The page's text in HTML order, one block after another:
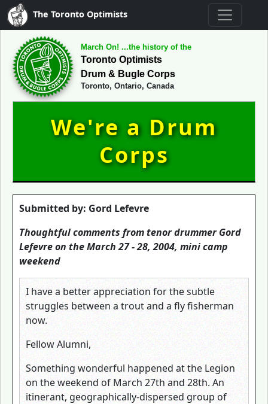
The Toronto Optimists
March On! ...the history of the
Toronto Optimists
Drum & Bugle Corps
Toronto, Ontario, Canada
We're a Drum
Corps
Submitted by: Gord Lefevre
Thoughtful comments from tenor drummer Gord
Lefevre on the March 27 - 28, 2004, mini camp
weekend
I have a better appreciation for the subtle
struggles between a trout and a fly fisherman
now.
Fellow Alumni,
Something wonderful happened at the Legion
on the weekend of March 27th and 28th. An
itinerant, geographically-dispersed group of